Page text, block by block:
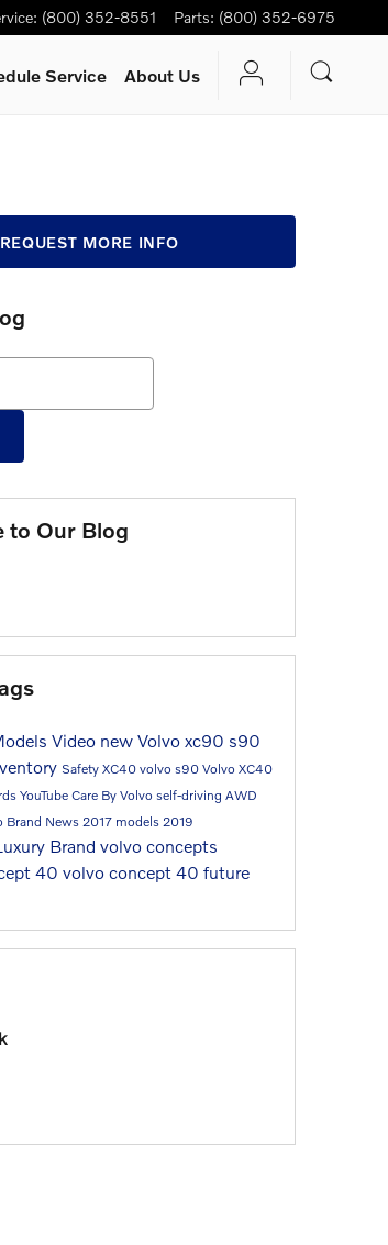
: (800) 352-8551 Parts: (800) 352-6975
Service About Us
REQUEST MORE INFO
to Our Blog
Video new Volvo xc90 s90
Safety XC40 volvo s90 Volvo XC40
YouTube Care By Volvo self-driving AWD
Brand News 2017 models 2019
Brand volvo concepts
40 volvo concept 40 future